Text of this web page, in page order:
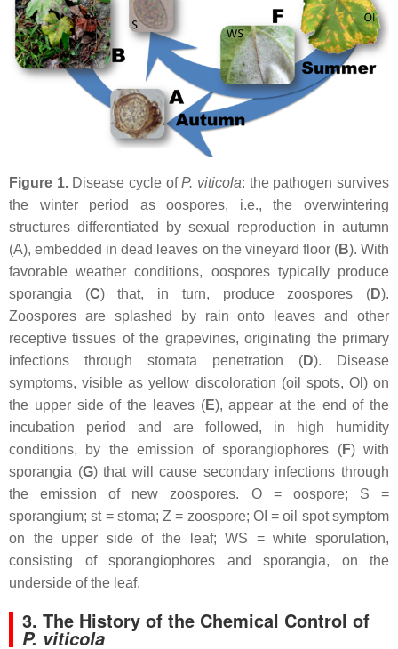
Figure 1. Disease cycle ofP. viticola: the pathogen survives
the winter period as oospores, i.e., the overwintering
structures differentiated by sexual reproduction in autumn
(A), embedded in dead leaves on the vineyard floor (B). With
favorable weather conditions, oospores typically produce
sporangia (C) that, in turn, produce zoospores (D).
Zoospores are splashed by rain onto leaves and other
receptive tissues of the grapevines, originating the primary
infections through stomata penetration (D). Disease
symptoms, visible as yellow discoloration (oil spots, Ol) on
the upper side of the leaves (E), appear at the end of the
incubation period and are followed, in high humidity
conditions, by the emission of sporangiophores (F) with
sporangia (G) that will cause secondary infections through
the emission of new zoospores. O = oospore; S =
sporangium; st = stoma; Z = zoospore; OI = oil spot symptom
on the upper side of the leaf; WS = white sporulation,
consisting of sporangiophores and sporangia, on the
underside of the leaf.
3. The History of the Chemical Control of
P. viticola